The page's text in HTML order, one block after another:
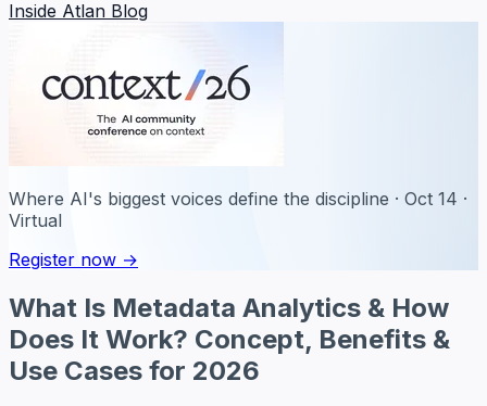
Inside Atlan Blog
Where AI's biggest voices define the discipline · Oct 14 ·
Virtual
Register now →
What Is Metadata Analytics & How
Does It Work? Concept, Benefits &
Use Cases for 2026